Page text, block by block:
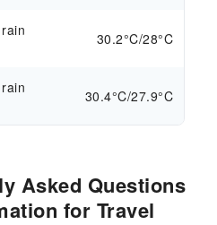
30.2°C/28°C
30.4°C/27.9°C
Asked Questions
for Travel